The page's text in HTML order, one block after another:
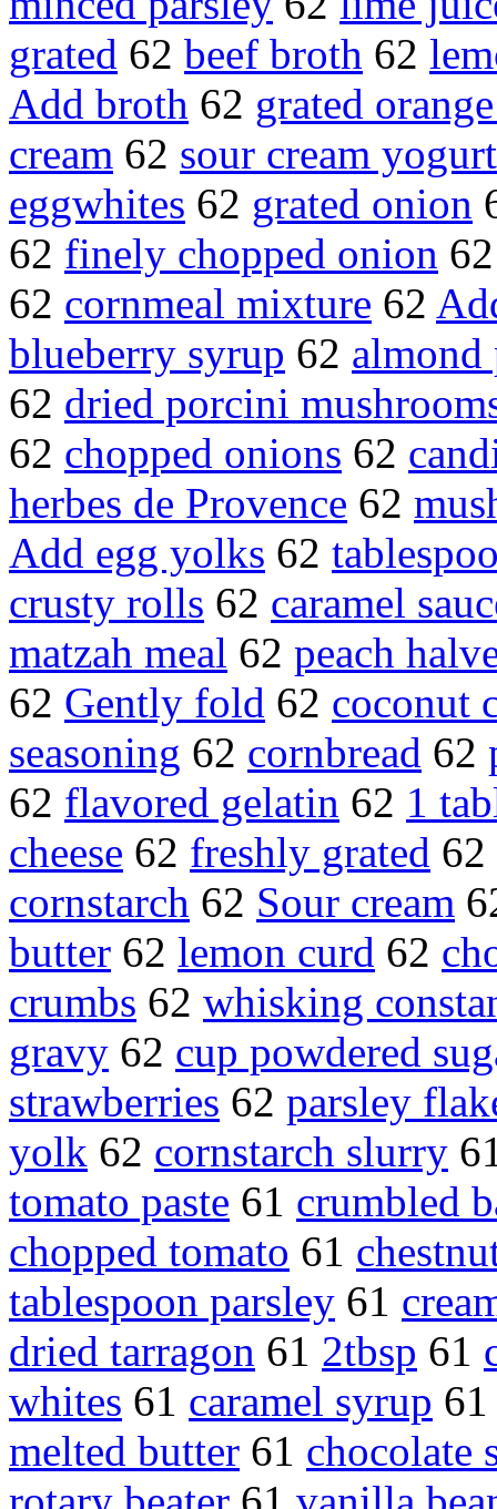
grated 62 beef broth 62
Add broth 62 grated
cream 62 sour cream yogurt
eggwhites 62 grated onion
62 finely chopped onion
62 cornmeal mixture 62
blueberry syrup 62 almond
62 dried porcini
62 chopped onions 62
herbes de Provence 62
Add egg yolks 62
crusty rolls 62 caramel
matzah meal 62 peach
62 Gently fold 62 coconut
seasoning 62 cornbread 62
62 flavored gelatin 62 1
cheese 62 freshly grated 62
cornstarch 62 Sour cream
butter 62 lemon curd 62
crumbs 62 whisking
gravy 62 cup powdered
strawberries 62 parsley
yolk 62 cornstarch slurry
tomato paste 61 crumbled
chopped tomato 61
tablespoon parsley 61
dried tarragon 61 2tbsp 61
whites 61 caramel syrup
melted butter 61 chocolate